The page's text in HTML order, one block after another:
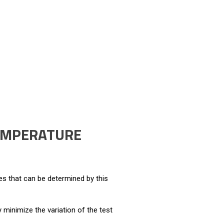
that can be determined by this
minimize the variation of the test